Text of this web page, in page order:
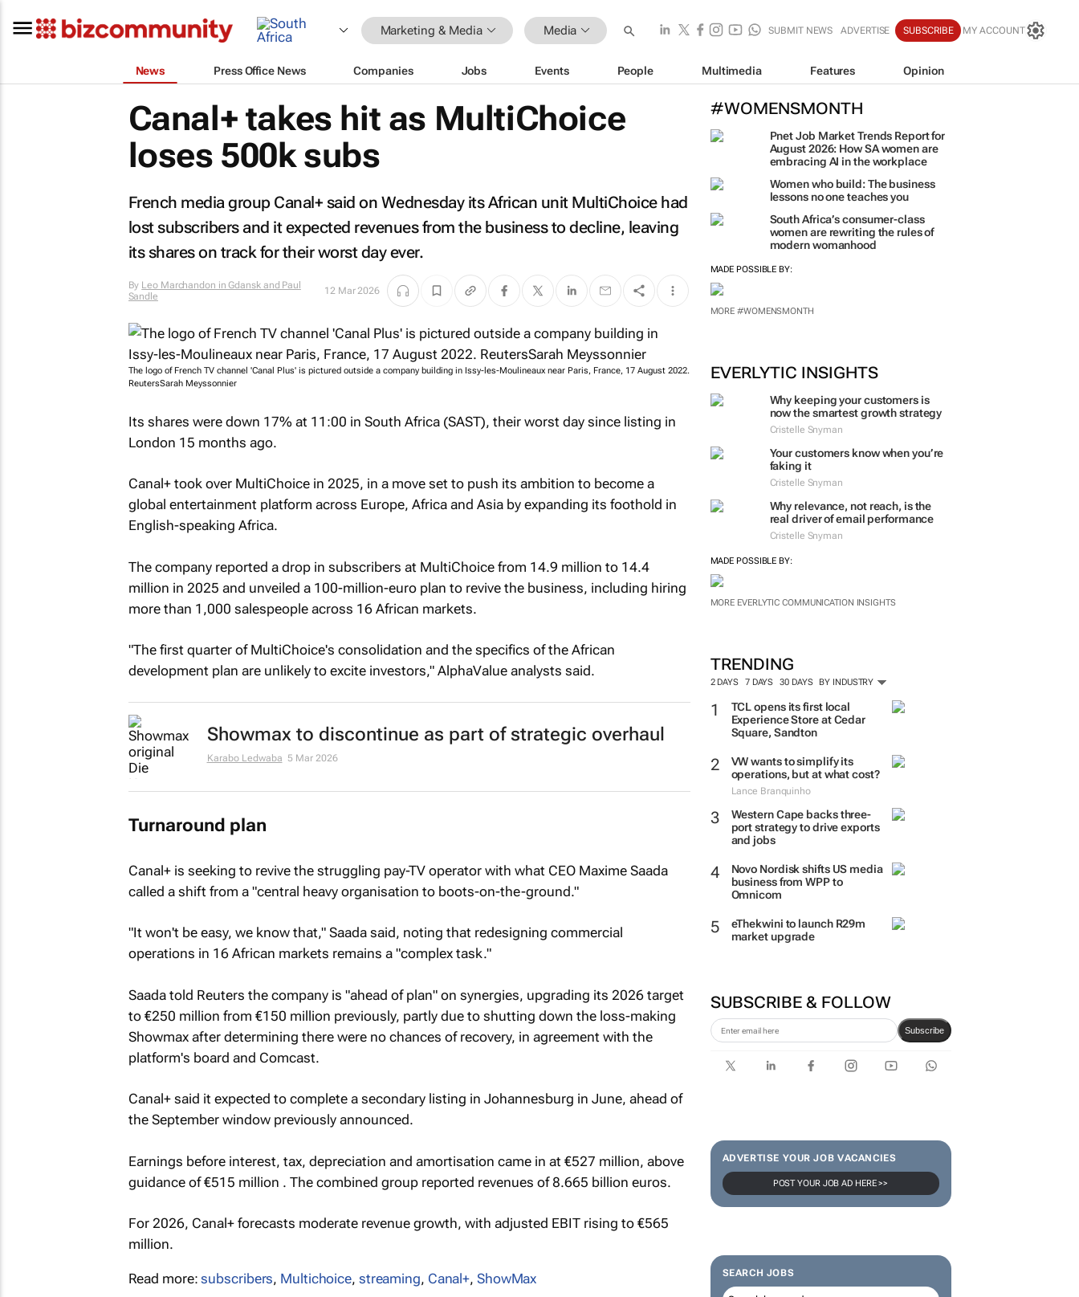
Marketing & Media Media SUBMIT NEWS ADVERTISE SUBSCRIBE MY ACCOUNT
News Press Office News Companies Jobs Events People Multimedia Features Opinion
#WOMENSMONTH
Pnet Job Market Trends Report for
August 2026: How SA women are
embracing AI in the workplace
Women who build: The business
lessons no one teaches you
South Africa’s consumer-class
women are rewriting the rules of
modern womanhood
MADE POSSIBLE BY:
MORE #WOMENSMONTH
EVERLYTIC INSIGHTS
Why keeping your customers is
now the smartest growth strategy
Cristelle Snyman
Your customers know when you’re
faking it
Cristelle Snyman
Why relevance, not reach, is the
real driver of email performance
Cristelle Snyman
MADE POSSIBLE BY:
MORE EVERLYTIC COMMUNICATION INSIGHTS
TRENDING
2 DAYS 7 DAYS 30 DAYS BY INDUSTRY
TCL opens its first local
Experience Store at Cedar
Square, Sandton
VW wants to simplify its
operations, but at what cost?
Lance Branquinho
Western Cape backs three-
port strategy to drive exports
and jobs
Novo Nordisk shifts US media
business from WPP to
Omnicom
eThekwini to launch R29m
market upgrade
SUBSCRIBE & FOLLOW
Subscribe
ADVERTISE YOUR JOB VACANCIES
POST YOUR JOB AD HERE >>
SEARCH JOBS
Canal+ takes hit as MultiChoice
loses 500k subs
French media group Canal+ said on Wednesday its African unit MultiChoice had
lost subscribers and it expected revenues from the business to decline, leaving
its shares on track for their worst day ever.
By Leo Marchandon in Gdansk and Paul
Sandle
12 Mar 2026
The logo of French TV channel 'Canal Plus' is pictured outside a company building in Issy-les-Moulineaux near Paris, France, 17 August 2022.
ReutersSarah Meyssonnier
Its shares were down 17% at 11:00 in South Africa (SAST), their worst day since listing in
London 15 months ago.
Canal+ took over MultiChoice in 2025, in a move set to push its ambition to become a
global entertainment platform across Europe, Africa and Asia by expanding its foothold in
English-speaking Africa.
The company reported a drop in subscribers at MultiChoice from 14.9 million to 14.4
million in 2025 and unveiled a 100-million-euro plan to revive the business, including hiring
more than 1,000 salespeople across 16 African markets.
"The first quarter of MultiChoice's consolidation and the specifics of the African
development plan are unlikely to excite investors," AlphaValue analysts said.
Showmax to discontinue as part of strategic overhaul
Karabo Ledwaba 5 Mar 2026
Turnaround plan
Canal+ is seeking to revive the struggling pay-TV operator with what CEO Maxime Saada
called a shift from a "central heavy organisation to boots-on-the-ground."
"It won't be easy, we know that," Saada said, noting that redesigning commercial
operations in 16 African markets remains a "complex task."
Saada told Reuters the company is "ahead of plan" on synergies, upgrading its 2026 target
to €250 million from €150 million previously, partly due to shutting down the loss-making
Showmax after determining there were no chances of recovery, in agreement with the
platform's board and Comcast.
Canal+ said it expected to complete a secondary listing in Johannesburg in June, ahead of
the September window previously announced.
Earnings before interest, tax, depreciation and amortisation came in at €527 million, above
guidance of €515 million . The combined group reported revenues of 8.665 billion euros.
For 2026, Canal+ forecasts moderate revenue growth, with adjusted EBIT rising to €565
million.
Read more:subscribers, Multichoice, streaming, Canal+, ShowMax